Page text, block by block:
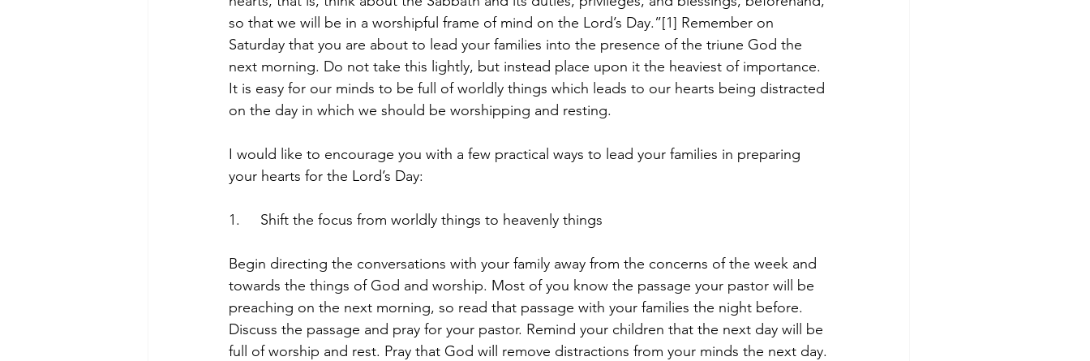
so that we will be in a worshipful frame of mind on the Lord’s Day.”[1] Remember on
Saturday that you are about to lead your families into the presence of the triune God the
next morning. Do not take this lightly, but instead place upon it the heaviest of importance.
It is easy for our minds to be full of worldly things which leads to our hearts being distracted
on the day in which we should be worshipping and resting.
I would like to encourage you with a few practical ways to lead your families in preparing
your hearts for the Lord’s Day:
1.     Shift the focus from worldly things to heavenly things
Begin directing the conversations with your family away from the concerns of the week and
towards the things of God and worship. Most of you know the passage your pastor will be
preaching on the next morning, so read that passage with your families the night before.
Discuss the passage and pray for your pastor. Remind your children that the next day will be
full of worship and rest. Pray that God will remove distractions from your minds the next day.